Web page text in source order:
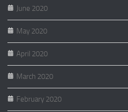
June 2020
May 2020
April 2020
March 2020
February 2020